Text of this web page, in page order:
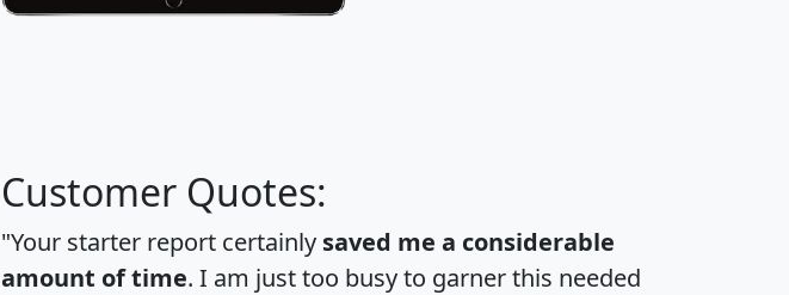
Customer Quotes:
"Your starter report certainly saved me a considerable
amount of time. I am just too busy to garner this needed